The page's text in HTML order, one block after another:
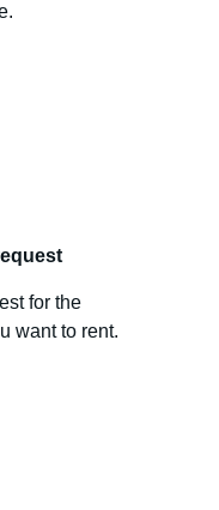
for the
want to rent.